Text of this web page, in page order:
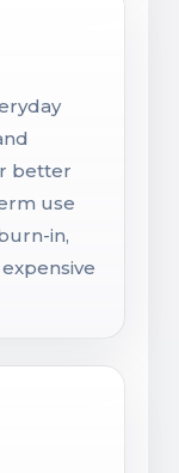
better
use
in,